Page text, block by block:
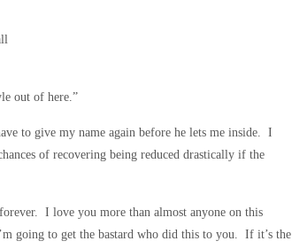
out of here.”
to give my name again before he lets me inside. I
of recovering being reduced drastically if the
I love you more than almost anyone on this
going to get the bastard who did this to you. If it’s the